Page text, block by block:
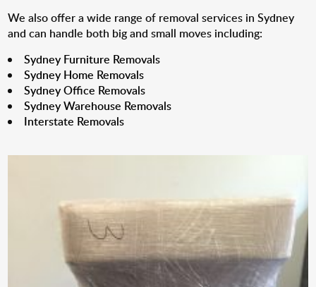
We also offer a wide range of removal services in Sydney
and can handle both big and small moves including:
Sydney Furniture Removals
Sydney Home Removals
Sydney Office Removals
Sydney Warehouse Removals
Interstate Removals